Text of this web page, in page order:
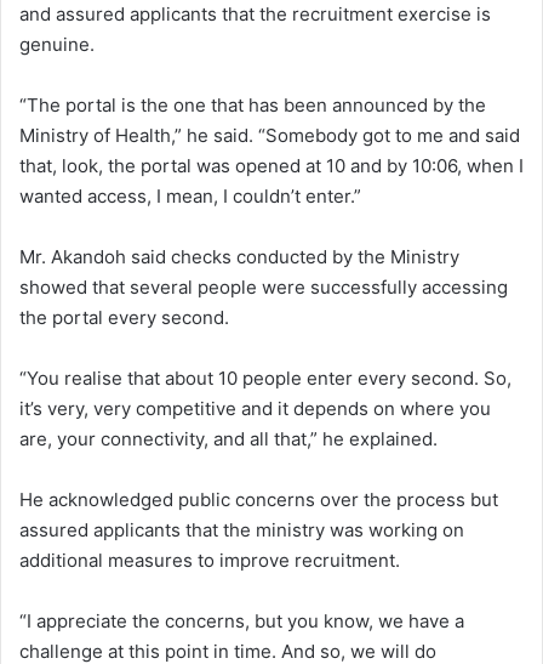
and assured applicants that the recruitment exercise is
genuine.
“The portal is the one that has been announced by the
Ministry of Health,” he said. “Somebody got to me and said
that, look, the portal was opened at 10 and by 10:06, when I
wanted access, I mean, I couldn’t enter.”
Mr. Akandoh said checks conducted by the Ministry
showed that several people were successfully accessing
the portal every second.
“You realise that about 10 people enter every second. So,
it’s very, very competitive and it depends on where you
are, your connectivity, and all that,” he explained.
He acknowledged public concerns over the process but
assured applicants that the ministry was working on
additional measures to improve recruitment.
“I appreciate the concerns, but you know, we have a
challenge at this point in time. And so, we will do